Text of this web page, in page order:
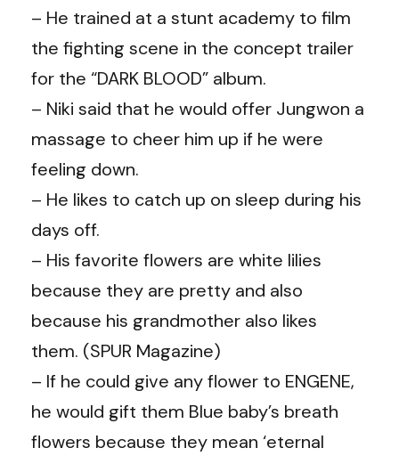
– He trained at a stunt academy to film
the fighting scene in the concept trailer
for the “DARK BLOOD” album.
– Niki said that he would offer Jungwon a
massage to cheer him up if he were
feeling down.
– He likes to catch up on sleep during his
days off.
– His favorite flowers are white lilies
because they are pretty and also
because his grandmother also likes
them. (SPUR Magazine)
– If he could give any flower to ENGENE,
he would gift them Blue baby’s breath
flowers because they mean ‘eternal